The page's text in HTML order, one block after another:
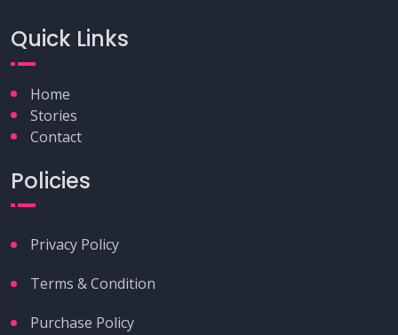
Quick Links
Home
Stories
Contact
Policies
Privacy Policy
Terms & Condition
Purchase Policy